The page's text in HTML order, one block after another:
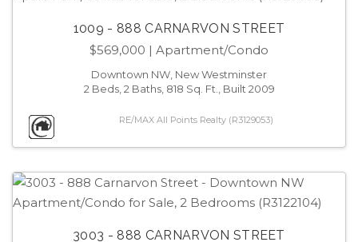
1009 - 888 CARNARVON STREET
$569,000 | Apartment/Condo
Downtown NW, New Westminster
2 Beds, 2 Baths, 818 Sq. Ft., Built 2009
RE/MAX All Points Realty (R3129053)
3003 - 888 CARNARVON STREET